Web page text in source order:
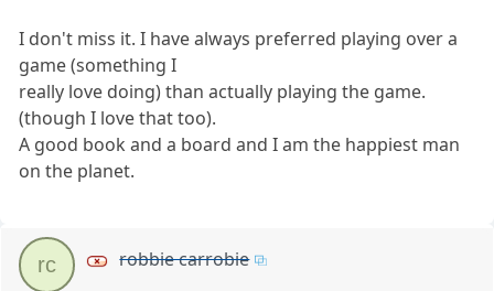
I don't miss it. I have always preferred playing over a
game (something I
really love doing) than actually playing the game.
(though I love that too).
A good book and a board and I am the happiest man
on the planet.
rc robbie carrobie